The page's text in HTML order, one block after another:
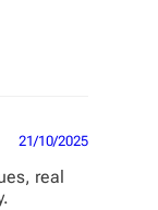
21/10/2025
real